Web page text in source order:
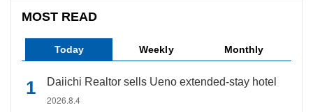
MOST READ
Today Weekly Monthly
Daiichi Realtor sells Ueno extended-stay hotel
2026.8.4